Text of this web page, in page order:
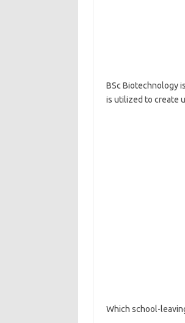
BSc Biotechnology
is utilized to create
Which school-